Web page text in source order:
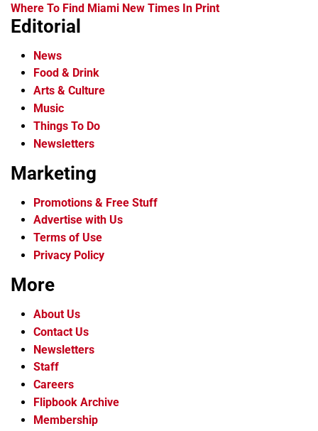
Where To Find Miami New Times In Print
Editorial
News
Food & Drink
Arts & Culture
Music
Things To Do
Newsletters
Marketing
Promotions & Free Stuff
Advertise with Us
Terms of Use
Privacy Policy
More
About Us
Contact Us
Newsletters
Staff
Careers
Flipbook Archive
Membership